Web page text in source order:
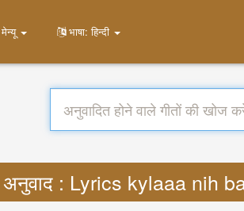
मेन्यू भाषा: हिन्दी
अनुवाद : Lyrics kylaaa nih